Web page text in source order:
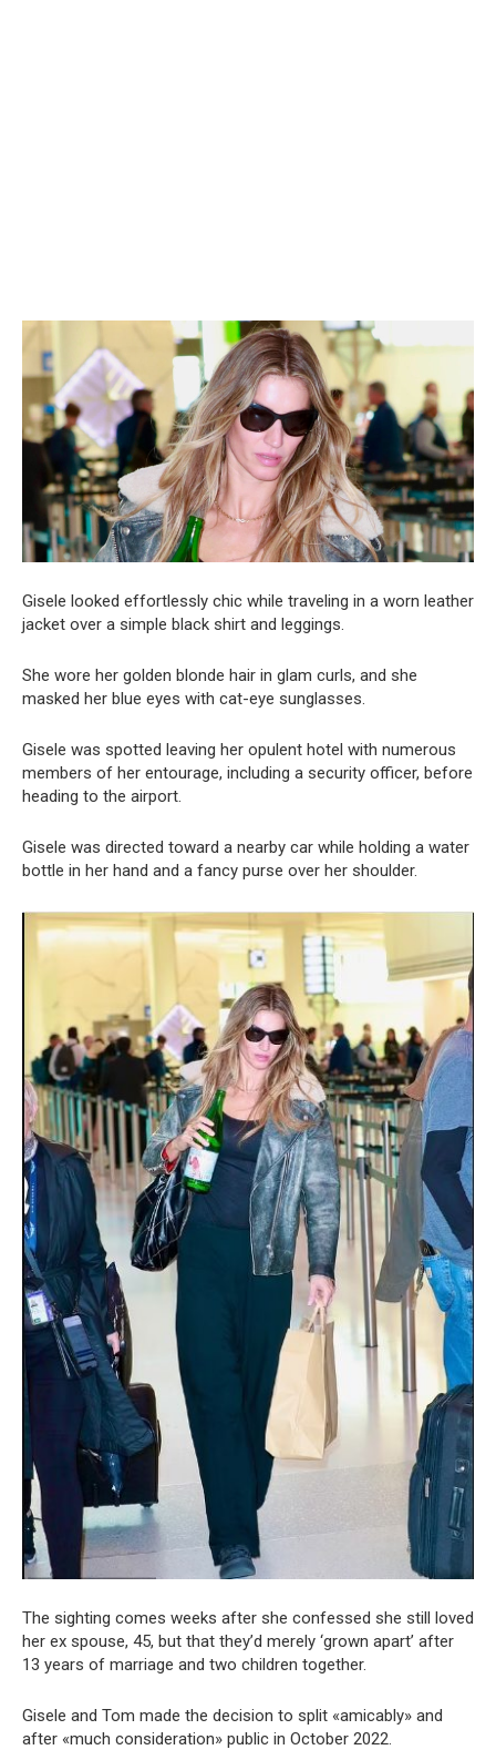
Gisele looked effortlessly chic while traveling in a worn leather
jacket over a simple black shirt and leggings.
She wore her golden blonde hair in glam curls, and she
masked her blue eyes with cat-eye sunglasses.
Gisele was spotted leaving her opulent hotel with numerous
members of her entourage, including a security officer, before
heading to the airport.
Gisele was directed toward a nearby car while holding a water
bottle in her hand and a fancy purse over her shoulder.
The sighting comes weeks after she confessed she still loved
her ex spouse, 45, but that they’d merely ‘grown apart’ after
13 years of marriage and two children together.
Gisele and Tom made the decision to split «amicably» and
after «much consideration» public in October 2022.